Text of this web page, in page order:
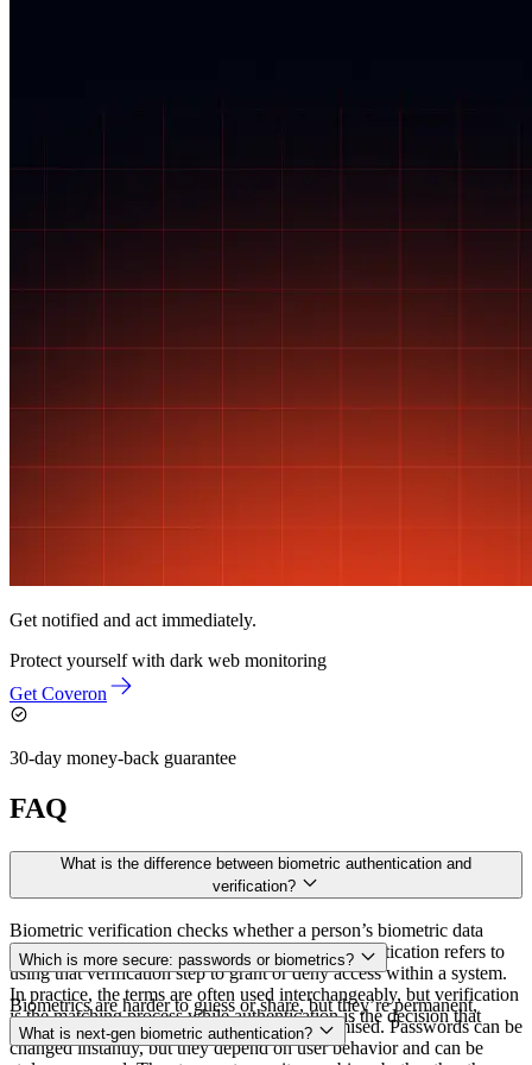
Get notified and act immediately.
Protect yourself with dark web monitoring
Get Coveron
30-day money-back guarantee
FAQ
What is the difference between biometric authentication and
verification?
Biometric verification checks whether a person’s biometric data
matches a specific stored record. Biometric authentication refers to
using that verification step to grant or deny access within a system.
In practice, the terms are often used interchangeably, but verification
is the matching process while authentication is the decision that
follows.
Which is more secure: passwords or biometrics?
Biometrics are harder to guess or share, but they’re permanent,
which raises the stakes if the data is compromised. Passwords can be
changed instantly, but they depend on user behavior and can be
What is next-gen biometric authentication?